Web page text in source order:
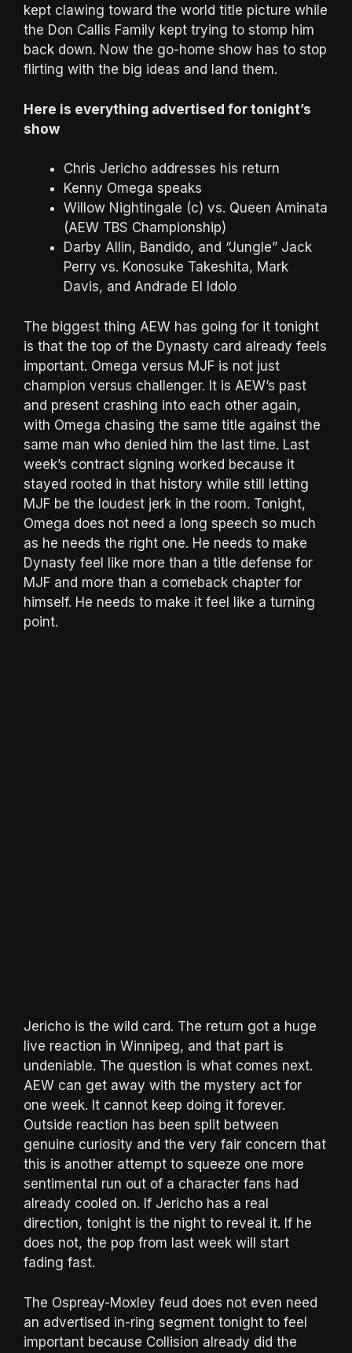
kept clawing toward the world title picture while
the Don Callis Family kept trying to stomp him
back down. Now the go-home show has to stop
flirting with the big ideas and land them.
Here is everything advertised for tonight’s
show
Chris Jericho addresses his return
Kenny Omega speaks
Willow Nightingale (c) vs. Queen Aminata
(AEW TBS Championship)
Darby Allin, Bandido, and “Jungle” Jack
Perry vs. Konosuke Takeshita, Mark
Davis, and Andrade El Idolo
The biggest thing AEW has going for it tonight
is that the top of the Dynasty card already feels
important. Omega versus MJF is not just
champion versus challenger. It is AEW’s past
and present crashing into each other again,
with Omega chasing the same title against the
same man who denied him the last time. Last
week’s contract signing worked because it
stayed rooted in that history while still letting
MJF be the loudest jerk in the room. Tonight,
Omega does not need a long speech so much
as he needs the right one. He needs to make
Dynasty feel like more than a title defense for
MJF and more than a comeback chapter for
himself. He needs to make it feel like a turning
point.
Jericho is the wild card. The return got a huge
live reaction in Winnipeg, and that part is
undeniable. The question is what comes next.
AEW can get away with the mystery act for
one week. It cannot keep doing it forever.
Outside reaction has been split between
genuine curiosity and the very fair concern that
this is another attempt to squeeze one more
sentimental run out of a character fans had
already cooled on. If Jericho has a real
direction, tonight is the night to reveal it. If he
does not, the pop from last week will start
fading fast.
The Ospreay-Moxley feud does not even need
an advertised in-ring segment tonight to feel
important because Collision already did the